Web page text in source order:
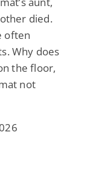
died.
often
Why does
the floor,
not